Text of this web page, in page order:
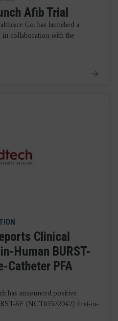
Afib Trial
Co. has launched a
collaboration with the
Clinical
Human BURST-
Catheter PFA
has announced positive
AF (NCT05572047) first-in-